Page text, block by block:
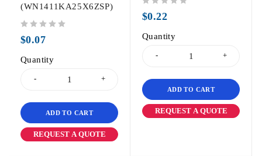
(WN1411KA25X6ZSP)
$0.07
Quantity
ADD TO CART
REQUEST A QUOTE
$0.22
Quantity
ADD TO CART
REQUEST A QUOTE